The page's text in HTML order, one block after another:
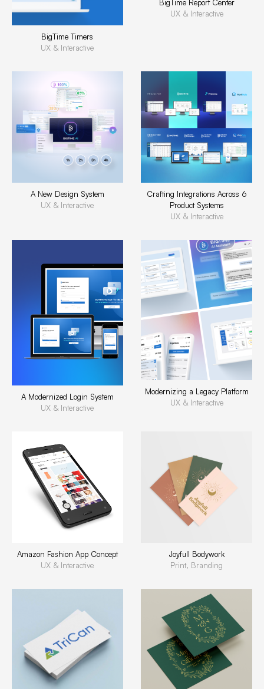
BigTime Timers
UX & Interactive
BigTime Report Center
UX & Interactive
A New Design System
UX & Interactive
Crafting Integrations Across 6
Product Systems
UX & Interactive
A Modernized Login System
UX & Interactive
Modernizing a Legacy Platform
UX & Interactive
Amazon Fashion App Concept
UX & Interactive
Joyfull Bodywork
Print, Branding